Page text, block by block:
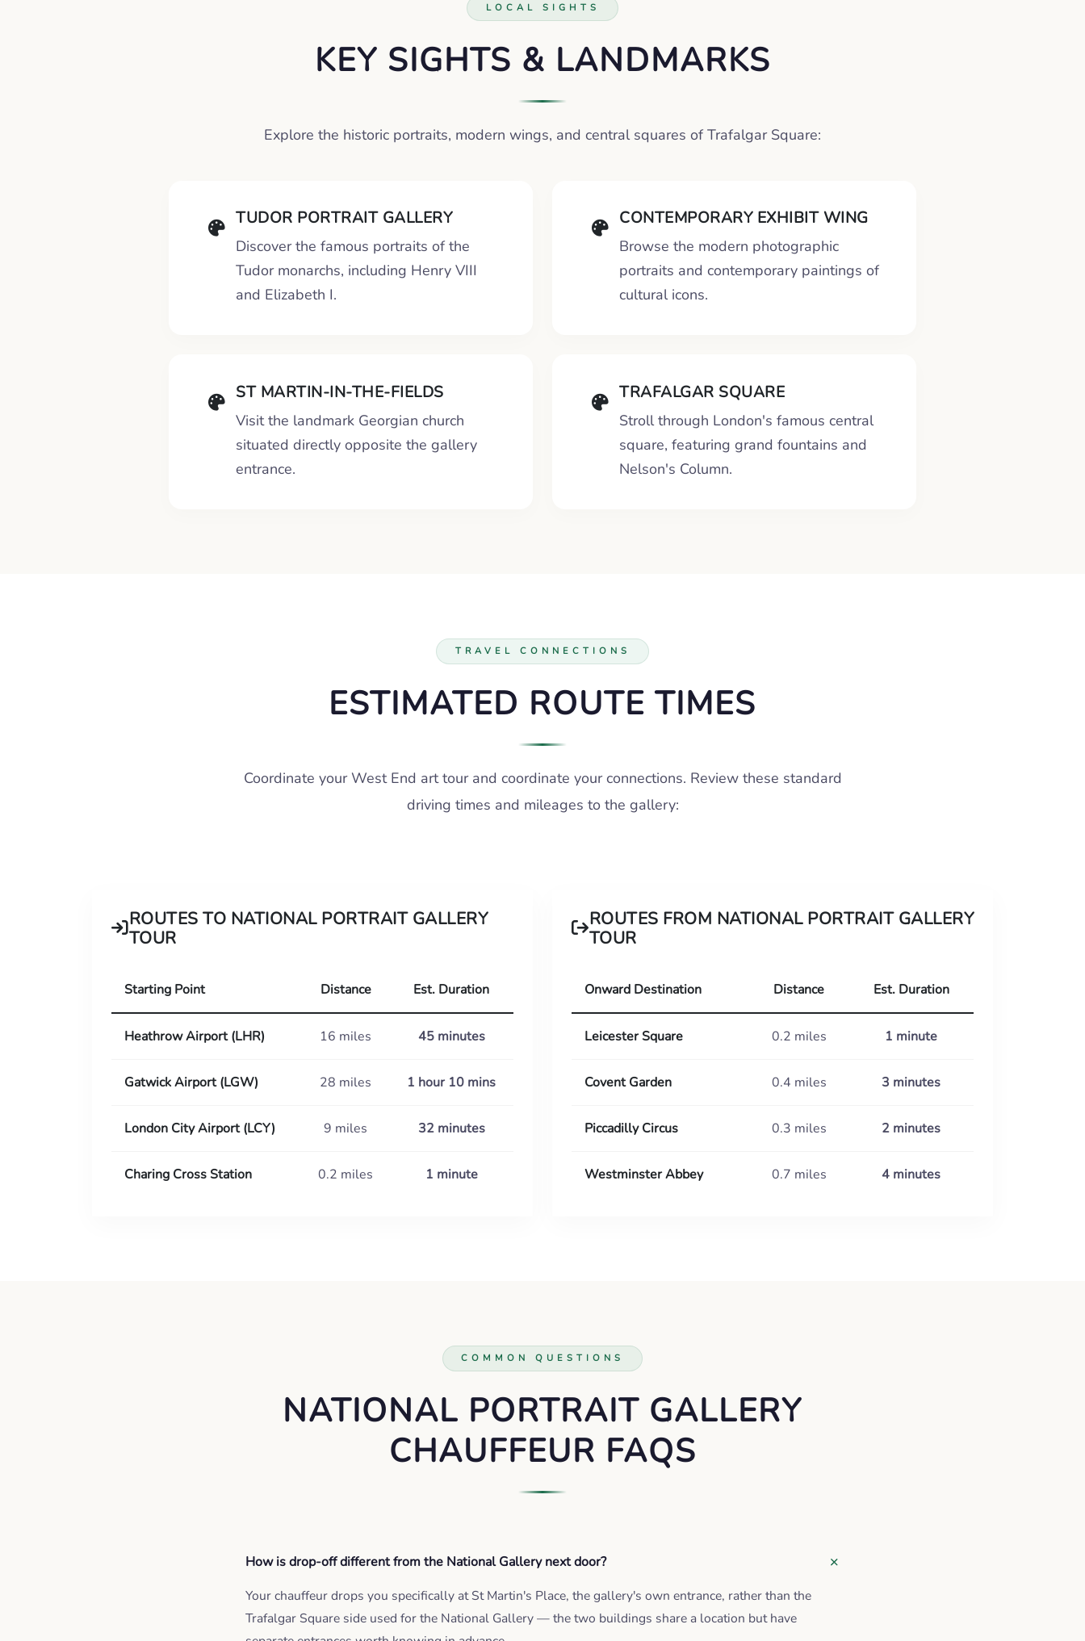
LOCAL SIGHTS
KEY SIGHTS & LANDMARKS
Explore the historic portraits, modern wings, and central squares of Trafalgar Square:
TUDOR PORTRAIT GALLERY
Discover the famous portraits of the
Tudor monarchs, including Henry VIII
and Elizabeth I.
CONTEMPORARY EXHIBIT WING
Browse the modern photographic
portraits and contemporary paintings of
cultural icons.
ST MARTIN-IN-THE-FIELDS
Visit the landmark Georgian church
situated directly opposite the gallery
entrance.
TRAFALGAR SQUARE
Stroll through London's famous central
square, featuring grand fountains and
Nelson's Column.
TRAVEL CONNECTIONS
ESTIMATED ROUTE TIMES
Coordinate your West End art tour and coordinate your connections. Review these standard
driving times and mileages to the gallery:
ROUTES TO NATIONAL PORTRAIT GALLERY
TOUR
Starting Point Distance Est. Duration
Heathrow Airport (LHR) 16 miles 45 minutes
Gatwick Airport (LGW) 28 miles 1 hour 10 mins
London City Airport (LCY) 9 miles 32 minutes
Charing Cross Station 0.2 miles 1 minute
ROUTES FROM NATIONAL PORTRAIT GALLERY
TOUR
Onward Destination Distance Est. Duration
Leicester Square 0.2 miles 1 minute
Covent Garden 0.4 miles 3 minutes
Piccadilly Circus 0.3 miles 2 minutes
Westminster Abbey 0.7 miles 4 minutes
COMMON QUESTIONS
NATIONAL PORTRAIT GALLERY
CHAUFFEUR FAQS
How is drop-off different from the National Gallery next door?
Your chauffeur drops you specifically at St Martin's Place, the gallery's own entrance, rather than the
Trafalgar Square side used for the National Gallery — the two buildings share a location but have